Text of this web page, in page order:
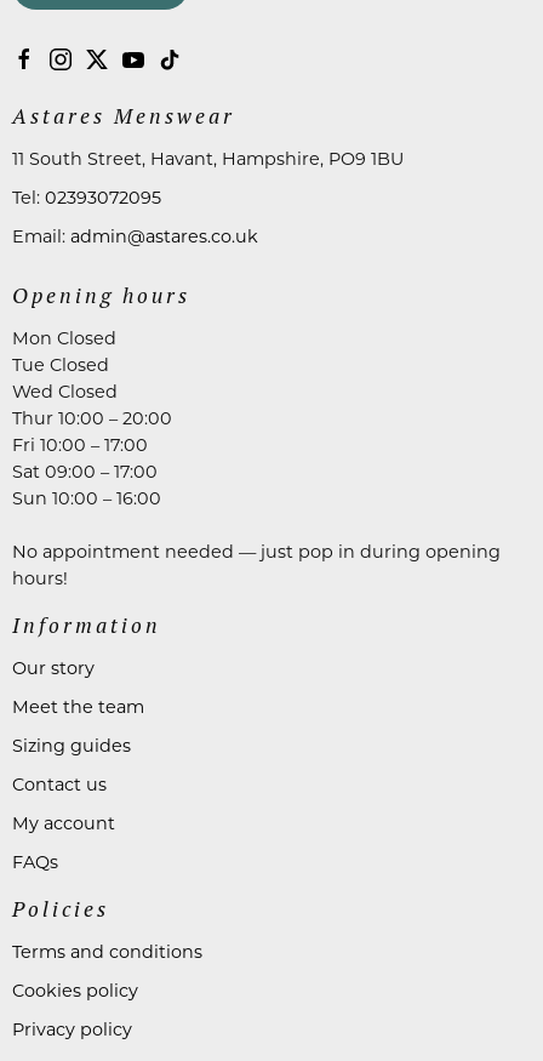
Astares Menswear
11 South Street, Havant, Hampshire, PO9 1BU
Tel: 02393072095
Email: admin@astares.co.uk
Opening hours
Mon Closed
Tue Closed
Wed Closed
Thur 10:00 – 20:00
Fri 10:00 – 17:00
Sat 09:00 – 17:00
Sun 10:00 – 16:00
No appointment needed — just pop in during opening
hours!
Information
Our story
Meet the team
Sizing guides
Contact us
My account
FAQs
Policies
Terms and conditions
Cookies policy
Privacy policy